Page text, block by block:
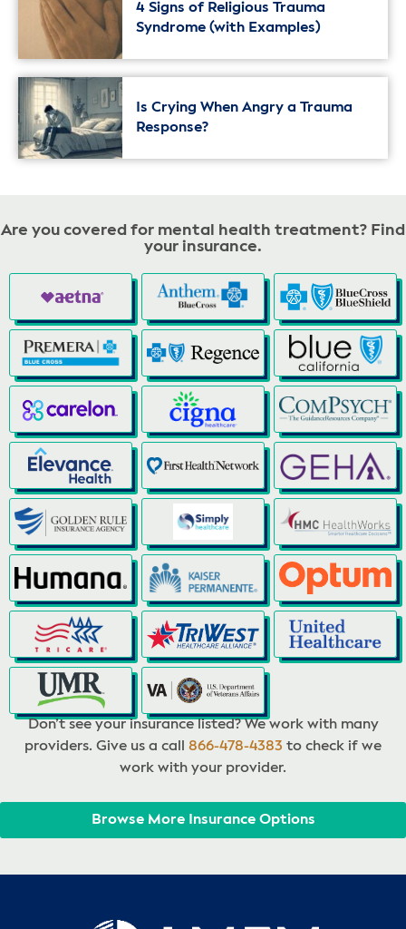
4 Signs of Religious Trauma
Syndrome (with Examples)
Is Crying When Angry a Trauma
Response?
Are you covered for mental health treatment? Find
your insurance.
Don’t see your insurance listed? We work with many
providers. Give us a call 866-478-4383 to check if we
work with your provider.
Browse More Insurance Options